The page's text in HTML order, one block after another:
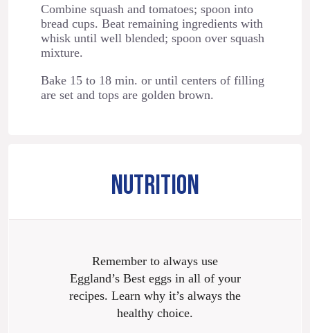
Combine squash and tomatoes; spoon into
bread cups. Beat remaining ingredients with
whisk until well blended; spoon over squash
mixture.
Bake 15 to 18 min. or until centers of filling
are set and tops are golden brown.
NUTRITION
Remember to always use
Eggland’s Best eggs in all of your
recipes. Learn why it’s always the
healthy choice.